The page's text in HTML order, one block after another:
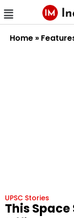
Home »
UPSC Stories
This Space